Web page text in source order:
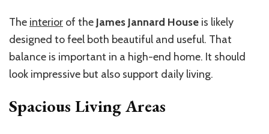
The interior of the James Jannard House is likely
designed to feel both beautiful and useful. That
balance is important in a high-end home. It should
look impressive but also support daily living.
Spacious Living Areas